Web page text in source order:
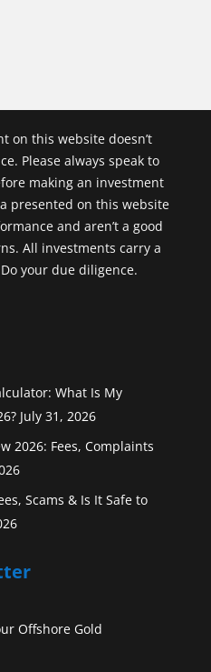
on this website doesn’t
Please always speak to
making an investment
presented on this website
and aren’t a good
All investments carry a
your due diligence.
What Is My
July 31, 2026
2026: Fees, Complaints
Scams & Is It Safe to
Offshore Gold